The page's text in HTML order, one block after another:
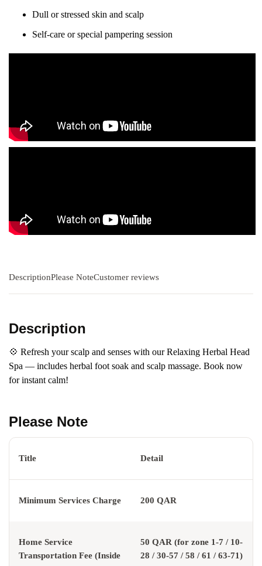
Dull or stressed skin and scalp
Self-care or special pampering session
DescriptionPlease NoteCustomer reviews
Description
💠 Refresh your scalp and senses with our Relaxing Herbal Head
Spa — includes herbal foot soak and scalp massage. Book now
for instant calm!
Please Note
Title Detail
Minimum Services Charge 200 QAR
Home Service
Transportation Fee (Inside
50 QAR (for zone 1-7 / 10-
28 / 30-57 / 58 / 61 / 63-71)